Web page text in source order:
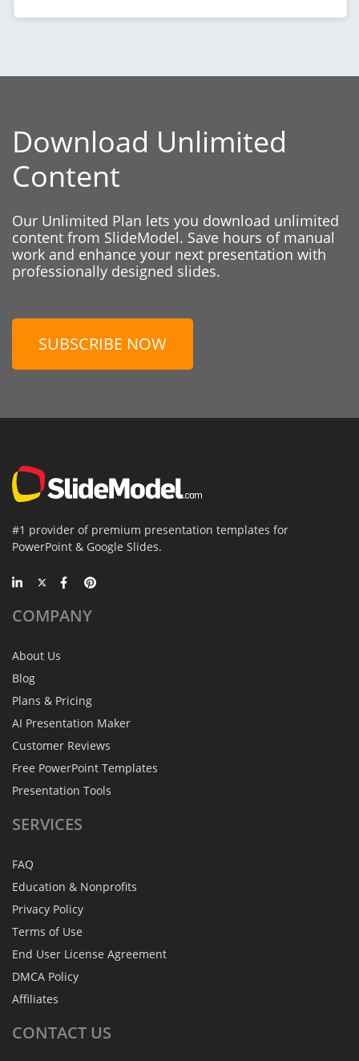
Download Unlimited
Content
Our Unlimited Plan lets you download unlimited
content from SlideModel. Save hours of manual
work and enhance your next presentation with
professionally designed slides.
SUBSCRIBE NOW
#1 provider of premium presentation templates for
PowerPoint & Google Slides.
COMPANY
About Us
Blog
Plans & Pricing
AI Presentation Maker
Customer Reviews
Free PowerPoint Templates
Presentation Tools
SERVICES
FAQ
Education & Nonprofits
Privacy Policy
Terms of Use
End User License Agreement
DMCA Policy
Affiliates
CONTACT US